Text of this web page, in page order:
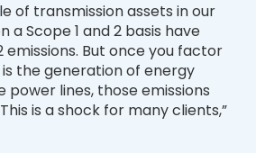
of transmission assets in our
a Scope 1 and 2 basis have
emissions. But once you factor
is the generation of energy
power lines, those emissions
is a shock for many clients,”